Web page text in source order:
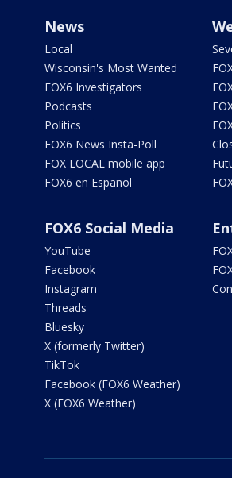
News
Local
Wisconsin's Most Wanted
FOX6 Investigators
Podcasts
Politics
FOX6 News Insta-Poll
FOX LOCAL mobile app
FOX6 en Español
FOX6 Social Media
YouTube
Facebook
Instagram
Threads
Bluesky
X (formerly Twitter)
TikTok
Facebook (FOX6 Weather)
X (FOX6 Weather)